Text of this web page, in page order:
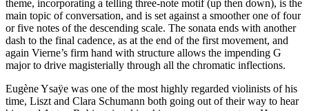
theme, incorporating a telling three-note motif (up then down), is the
main topic of conversation, and is set against a smoother one of four
or five notes of the descending scale. The sonata ends with another
dash to the final cadence, as at the end of the first movement, and
again Vierne’s firm hand with structure allows the impending G
major to drive magisterially through all the chromatic inflections.
Eugène Ysaÿe was one of the most highly regarded violinists of his
time, Liszt and Clara Schumann both going out of their way to hear